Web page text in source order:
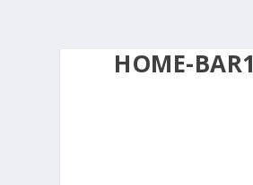
HOME-BAR1